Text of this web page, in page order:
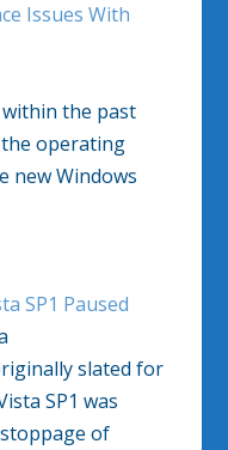
Issues With
the past
the operating
new Windows
SP1 Paused
slated for
SP1 was
of